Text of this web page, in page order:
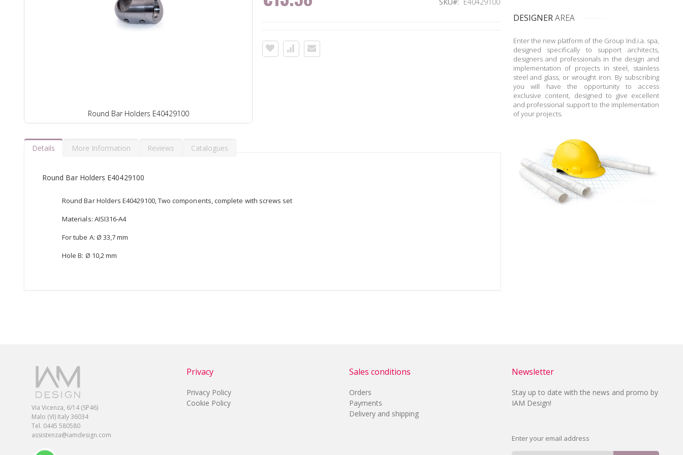
Round Bar Holders E40429100
Details
Round Bar Holders E40429100
Round Bar Holders E40429100, Two components, complete with screws set
Materials: AISI316-A4
For tube A: Ø 33,7 mm
Hole B: Ø 10,2 mm
More Information Reviews Catalogues
DESIGNERAREA
Enter the new platform of the Group Ind.i.a. spa,
designed specifically to support architects,
designers and professionals in the design and
implementation of projects in steel, stainless
steel and glass, or wrought iron. By subscribing
you will have the opportunity to access
exclusive content, designed to give excellent
and professional support to the implementation
of your projects.
Via Vicenza, 6/14 (SP46)
Malo (VI) Italy 36034
Tel. 0445 580580
assistenza@iamdesign.com
Privacy
Privacy Policy
Cookie Policy
Sales conditions
Orders
Payments
Delivery and shipping
Newsletter
Stay up to date with the news and promo by
IAM Design!
Enter your email address